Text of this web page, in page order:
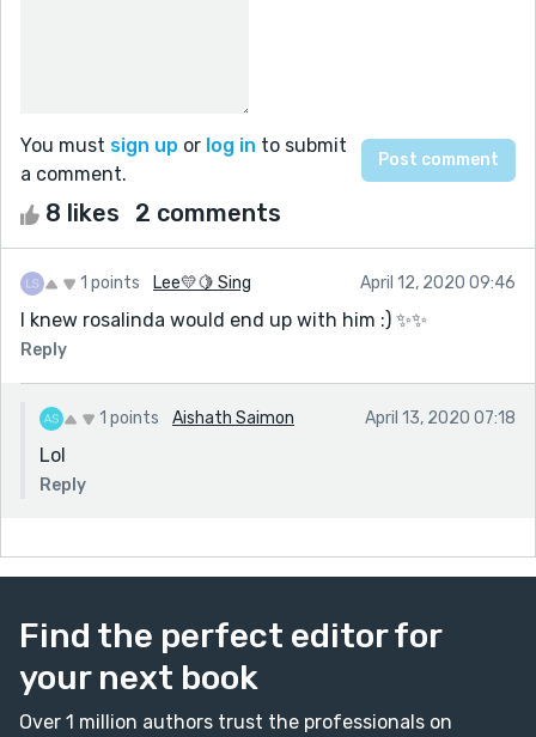
You must sign up or log in to submit
a comment.
8 likes 2 comments
1 points Lee💛🍋 Sing April 12, 2020 09:46
I knew rosalinda would end up with him :) ✨✨
Reply
1 points Aishath Saimon April 13, 2020 07:18
Lol
Reply
Find the perfect editor for
your next book
Over 1 million authors trust the professionals on